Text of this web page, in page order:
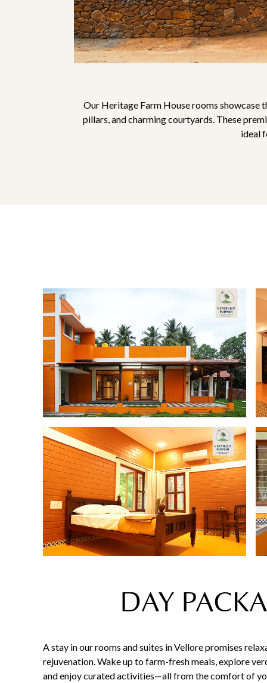
Our Heritage Farm House rooms showcase
pillars, and charming courtyards. These
ideal
DAY
A stay in our rooms and suites in Vellore promises
rejuvenation. Wake up to farm-fresh meals, explore
and enjoy curated activities—all from the comfort of